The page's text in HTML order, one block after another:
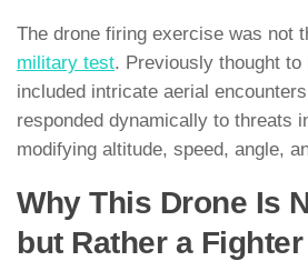
The drone firing exercise was not
military test. Previously thought
included intricate aerial
responded dynamically to threats
modifying altitude, speed, angle,
Why This Drone Is
but Rather a